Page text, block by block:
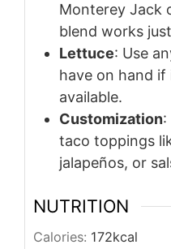
Monterey Jack
blend works
Lettuce: Use
have on hand if
available.
Customization:
taco toppings
jalapeños, or
NUTRITION
Calories: 172kcal